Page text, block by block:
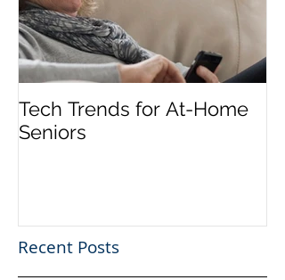
Tech Trends for At-Home
Seniors
Recent Posts